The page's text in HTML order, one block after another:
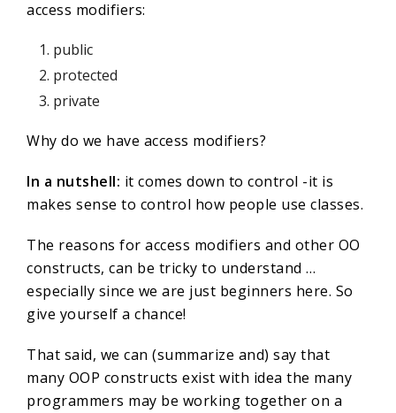
access modifiers:
public
protected
private
Why do we have access modifiers?
In a nutshell: it comes down to control -it is
makes sense to control how people use classes.
The reasons for access modifiers and other OO
constructs, can be tricky to understand …
especially since we are just beginners here. So
give yourself a chance!
That said, we can (summarize and) say that
many OOP constructs exist with idea the many
programmers may be working together on a